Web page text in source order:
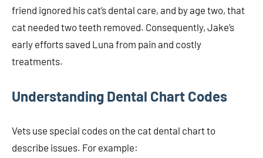
friend ignored his cat’s dental care, and by age two, that
cat needed two teeth removed. Consequently, Jake’s
early efforts saved Luna from pain and costly
treatments.
Understanding Dental Chart Codes
Vets use special codes on the cat dental chart to
describe issues. For example: